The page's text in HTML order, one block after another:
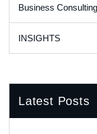
Business Consulting
INSIGHTS
Latest Posts